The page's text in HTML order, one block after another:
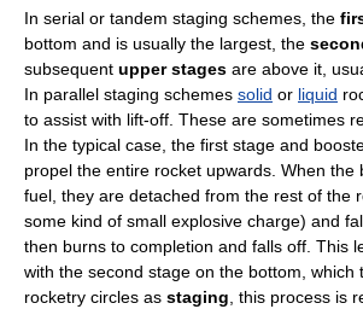
In serial or tandem staging schemes, the
bottom and is usually the largest, the
subsequent upper stages are above it,
In parallel staging schemes solid or liquid
to assist with lift-off. These are sometimes
In the typical case, the first stage and
propel the entire rocket upwards. When the
fuel, they are detached from the rest of the
some kind of small explosive charge) and
then burns to completion and falls off. This
with the second stage on the bottom, which
rocketry circles as staging, this process is